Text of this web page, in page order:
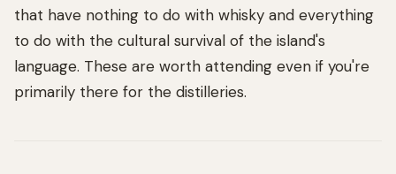
that have nothing to do with whisky and everything
to do with the cultural survival of the island's
language. These are worth attending even if you're
primarily there for the distilleries.